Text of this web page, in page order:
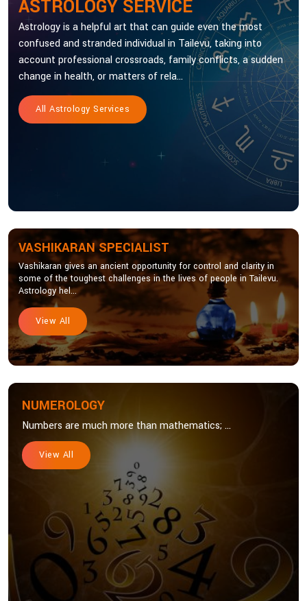
ASTROLOGY SERVICE
Astrology is a helpful art that can guide even the most
confused and stranded individual in Tailevu, taking into
account professional crossroads, family conflicts, a sudden
change in health, or matters of rela...
All Astrology Services
VASHIKARAN SPECIALIST
Vashikaran gives an ancient opportunity for control and clarity in
some of the toughest challenges in the lives of people in Tailevu.
Astrology hel...
View All
NUMEROLOGY
Numbers are much more than mathematics; ...
View All